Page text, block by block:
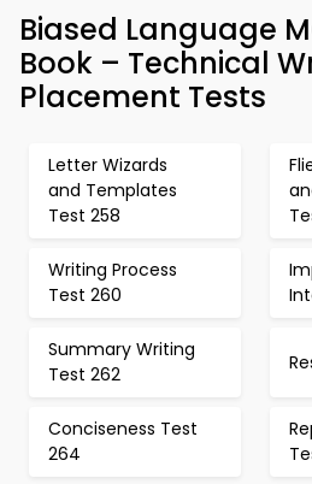
Biased Language
Book – Technical
Placement Tests
Letter Wizards
and Templates
Test 258
Writing Process
Test 260
Summary Writing
Test 262
Conciseness Test
264